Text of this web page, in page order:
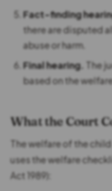
Fact-finding
there are disputed
abuse or harm.
Final hearing.
The
based on the
What the Court
The welfare of the
uses the welfare
Act 1989):